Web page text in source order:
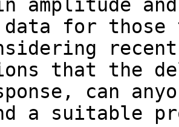
amplitude
for those
that the
can
a suitable